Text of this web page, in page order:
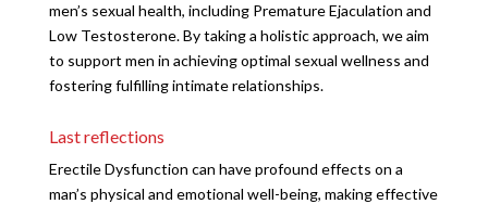
men’s sexual health, including Premature Ejaculation and
Low Testosterone. By taking a holistic approach, we aim
to support men in achieving optimal sexual wellness and
fostering fulfilling intimate relationships.
Last reflections
Erectile Dysfunction can have profound effects on a
man’s physical and emotional well-being, making effective